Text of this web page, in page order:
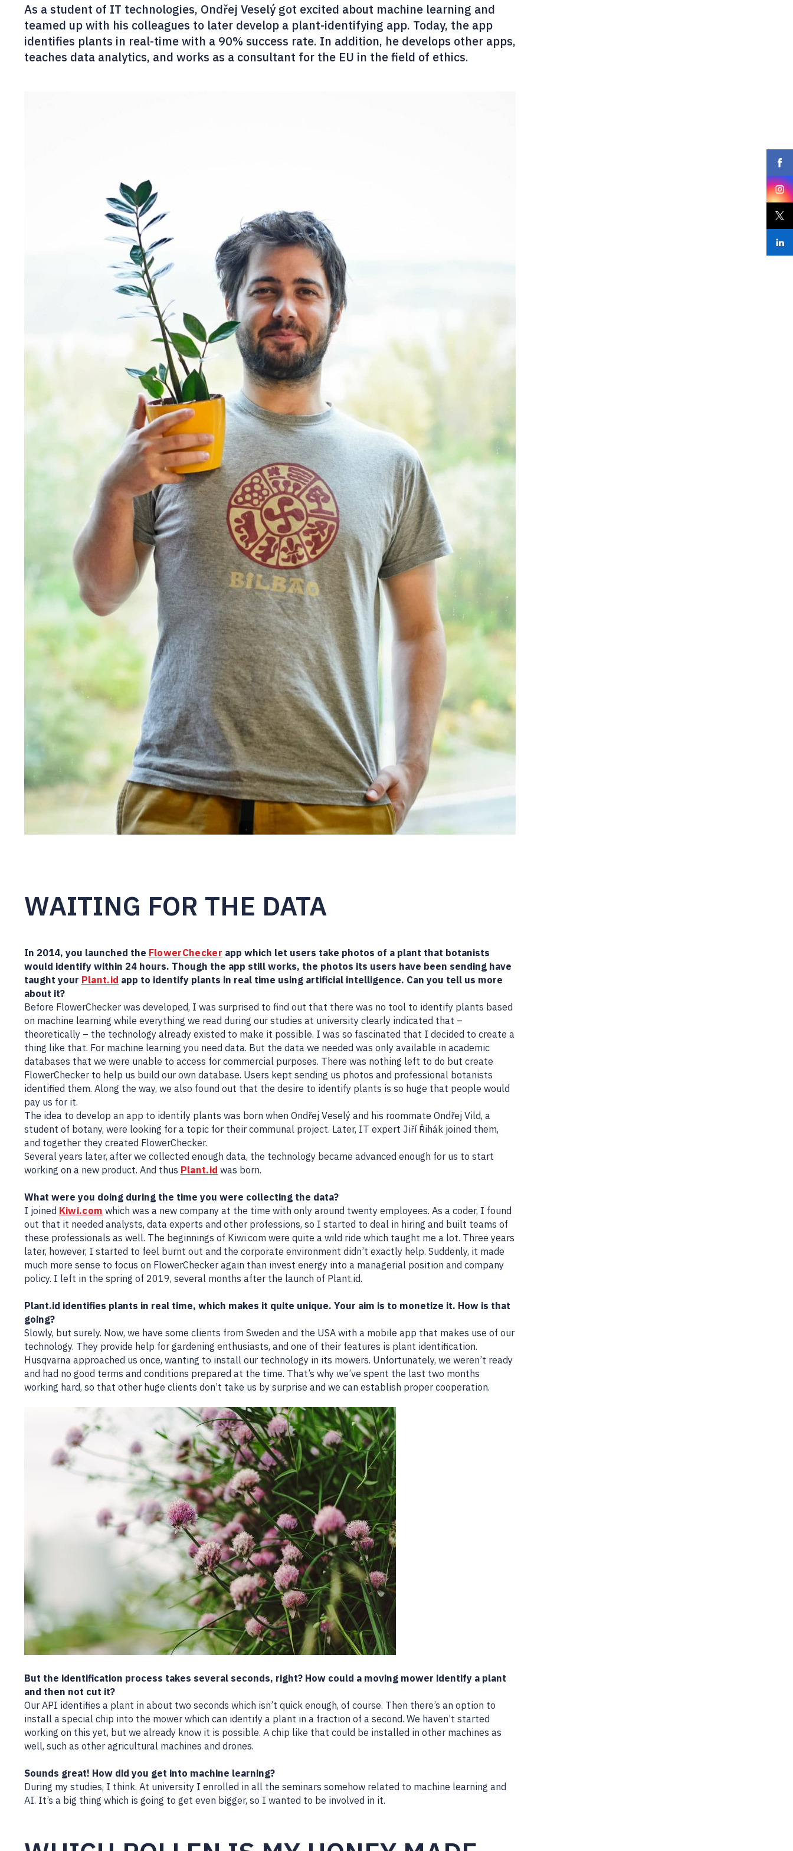
As a student of IT technologies, Ondřej Veselý got excited about machine learning and
teamed up with his colleagues to later develop a plant-identifying app. Today, the app
identifies plants in real-time with a 90% success rate. In addition, he develops other apps,
teaches data analytics, and works as a consultant for the EU in the field of ethics.
WAITING FOR THE DATA
In 2014, you launched the FlowerChecker app which let users take photos of a plant that botanists
would identify within 24 hours. Though the app still works, the photos its users have been sending have
taught your Plant.id app to identify plants in real time using artificial intelligence. Can you tell us more
about it?
Before FlowerChecker was developed, I was surprised to find out that there was no tool to identify plants based
on machine learning while everything we read during our studies at university clearly indicated that –
theoretically – the technology already existed to make it possible. I was so fascinated that I decided to create a
thing like that. For machine learning you need data. But the data we needed was only available in academic
databases that we were unable to access for commercial purposes. There was nothing left to do but create
FlowerChecker to help us build our own database. Users kept sending us photos and professional botanists
identified them. Along the way, we also found out that the desire to identify plants is so huge that people would
pay us for it.
The idea to develop an app to identify plants was born when Ondřej Veselý and his roommate Ondřej Vild, a
student of botany, were looking for a topic for their communal project. Later, IT expert Jiří Řihák joined them,
and together they created FlowerChecker.
Several years later, after we collected enough data, the technology became advanced enough for us to start
working on a new product. And thus Plant.id was born.
What were you doing during the time you were collecting the data?
I joined Kiwi.com which was a new company at the time with only around twenty employees. As a coder, I found
out that it needed analysts, data experts and other professions, so I started to deal in hiring and built teams of
these professionals as well. The beginnings of Kiwi.com were quite a wild ride which taught me a lot. Three years
later, however, I started to feel burnt out and the corporate environment didn’t exactly help. Suddenly, it made
much more sense to focus on FlowerChecker again than invest energy into a managerial position and company
policy. I left in the spring of 2019, several months after the launch of Plant.id.
Plant.id identifies plants in real time, which makes it quite unique. Your aim is to monetize it. How is that
going?
Slowly, but surely. Now, we have some clients from Sweden and the USA with a mobile app that makes use of our
technology. They provide help for gardening enthusiasts, and one of their features is plant identification.
Husqvarna approached us once, wanting to install our technology in its mowers. Unfortunately, we weren’t ready
and had no good terms and conditions prepared at the time. That’s why we’ve spent the last two months
working hard, so that other huge clients don’t take us by surprise and we can establish proper cooperation.
But the identification process takes several seconds, right? How could a moving mower identify a plant
and then not cut it?
Our API identifies a plant in about two seconds which isn’t quick enough, of course. Then there’s an option to
install a special chip into the mower which can identify a plant in a fraction of a second. We haven’t started
working on this yet, but we already know it is possible. A chip like that could be installed in other machines as
well, such as other agricultural machines and drones.
Sounds great! How did you get into machine learning?
During my studies, I think. At university I enrolled in all the seminars somehow related to machine learning and
AI. It’s a big thing which is going to get even bigger, so I wanted to be involved in it.